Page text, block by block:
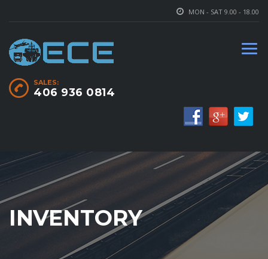
MON - SAT 9.00 - 18.00
SALES:
406 936 0814
INVENTORY